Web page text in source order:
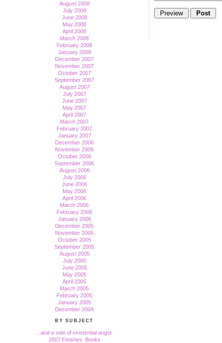
August 2008
July 2008
June 2008
May 2008
April 2008
March 2008
February 2008
January 2008
December 2007
November 2007
October 2007
September 2007
August 2007
July 2007
June 2007
May 2007
April 2007
March 2007
February 2007
January 2007
December 2006
November 2006
October 2006
September 2006
August 2006
July 2006
June 2006
May 2006
April 2006
March 2006
February 2006
January 2006
December 2005
November 2005
October 2005
September 2005
August 2005
July 2005
June 2005
May 2005
April 2005
March 2005
February 2005
January 2005
December 2004
BY SUBJECT
...and a side of existential angst.
2007 Finishes: Books